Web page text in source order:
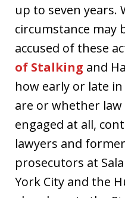
up to seven years.
circumstance may
accused of these
of Stalking and
how early or late
are or whether
engaged at all,
lawyers and
prosecutors at
York City and the